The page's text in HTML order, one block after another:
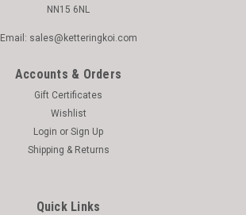
NN15 6NL
Email: sales@ketteringkoi.com
Accounts & Orders
Gift Certificates
Wishlist
Login or Sign Up
Shipping & Returns
Quick Links